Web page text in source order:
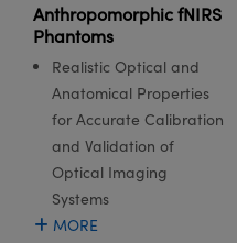
Gratings™
Components
(UFI)
Anthropomorphic fNIRS
Phantoms
Realistic Optical and
Anatomical Properties
for Accurate Calibration
and Validation of
Optical Imaging
Systems
MORE